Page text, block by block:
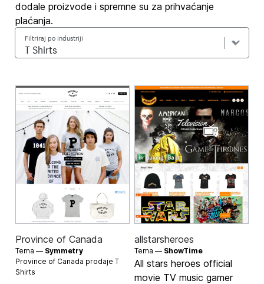
dodale proizvode i spremne su za prihvaćanje
plaćanja.
Filtriraj po industriji
Province of Canada
Tema — Symmetry
Province of Canada prodajeT
Shirts
allstarsheroes
Tema — ShowTime
All stars heroes official
movie TV music gamer